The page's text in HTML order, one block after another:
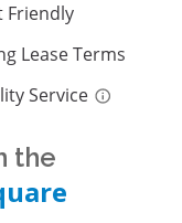
Friendly
Lease Terms
Service
the